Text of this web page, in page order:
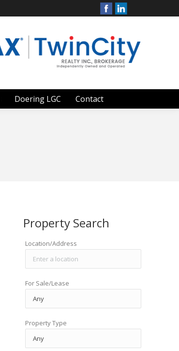
Doering LGC Contact
Property Search
Location/Address
For Sale/Lease
Property Type